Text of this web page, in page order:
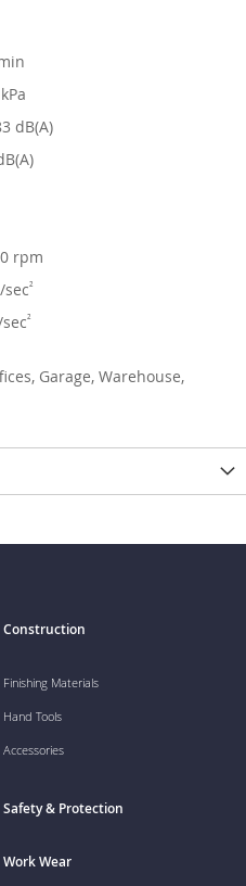
dB(A)
rpm
²
²
Garage, Warehouse,
Construction
Finishing Materials
Hand Tools
Accessories
Safety & Protection
Work Wear